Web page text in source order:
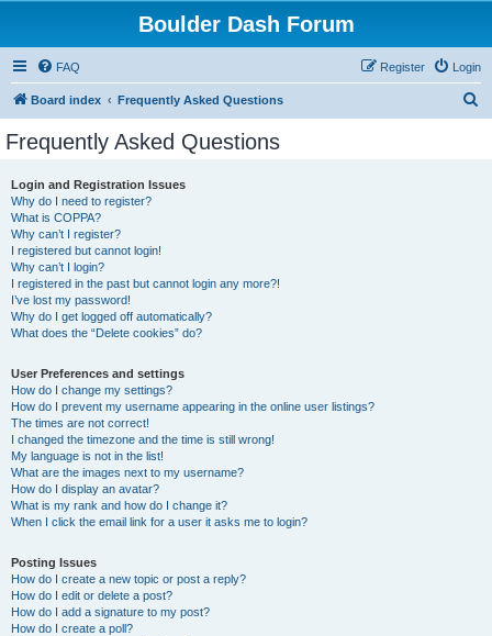
Boulder Dash Forum
FAQ Login
Register
Board index Frequently Asked Questions
Frequently Asked Questions
Login and Registration Issues
Why do I need to register?
What is COPPA?
Why can’t I register?
I registered but cannot login!
Why can’t I login?
I registered in the past but cannot login any more?!
I’ve lost my password!
Why do I get logged off automatically?
What does the “Delete cookies” do?
User Preferences and settings
How do I change my settings?
How do I prevent my username appearing in the online user listings?
The times are not correct!
I changed the timezone and the time is still wrong!
My language is not in the list!
What are the images next to my username?
How do I display an avatar?
What is my rank and how do I change it?
When I click the email link for a user it asks me to login?
Posting Issues
How do I create a new topic or post a reply?
How do I edit or delete a post?
How do I add a signature to my post?
How do I create a poll?